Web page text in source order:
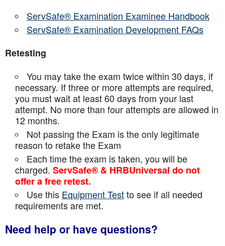
ServSafe® Examination Examinee Handbook
ServSafe® Examination Development FAQs
Retesting
You may take the exam twice within 30 days, if
necessary. If three or more attempts are required,
you must wait at least 60 days from your last
attempt. No more than four attempts areallowed in
12 months.
Not passing the Exam is the only legitimate
reason to retake the Exam
Each time the exam is taken, you will be
charged. ServSafe® & HRBUniversal do not
offer a free retest.
Use this Equipment Testto see if all needed
requirements are met.
Need help or have questions?